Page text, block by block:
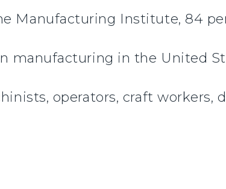
Manufacturing Institute, 84
manufacturing in the United
operators, craft workers,